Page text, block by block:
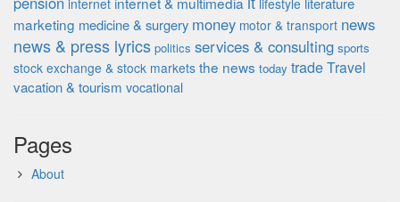
internet lifestyle
marketing medicine & surgery money motor & transport news
news & press lyrics politics services & consulting sports
stock exchange & stock markets the news today tradeTravel
vacation & tourism vocational
Pages
About